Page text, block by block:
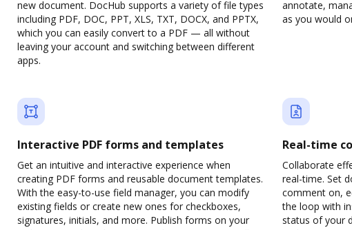
new document. DocHub supports a variety of file types
including PDF, DOC, PPT, XLS, TXT, DOCX, and PPTX,
which you can easily convert to a PDF — all without
leaving your account and switching between different
apps.
annotate,
as you would
Interactive PDF forms and templates
Get an intuitive and interactive experience when
creating PDF forms and reusable document templates.
With the easy-to-use field manager, you can modify
existing fields or create new ones for checkboxes,
signatures, initials, and more. Publish forms on your
Real-time
Collaborate
real-time. Set
comment on,
the loop with
status of your